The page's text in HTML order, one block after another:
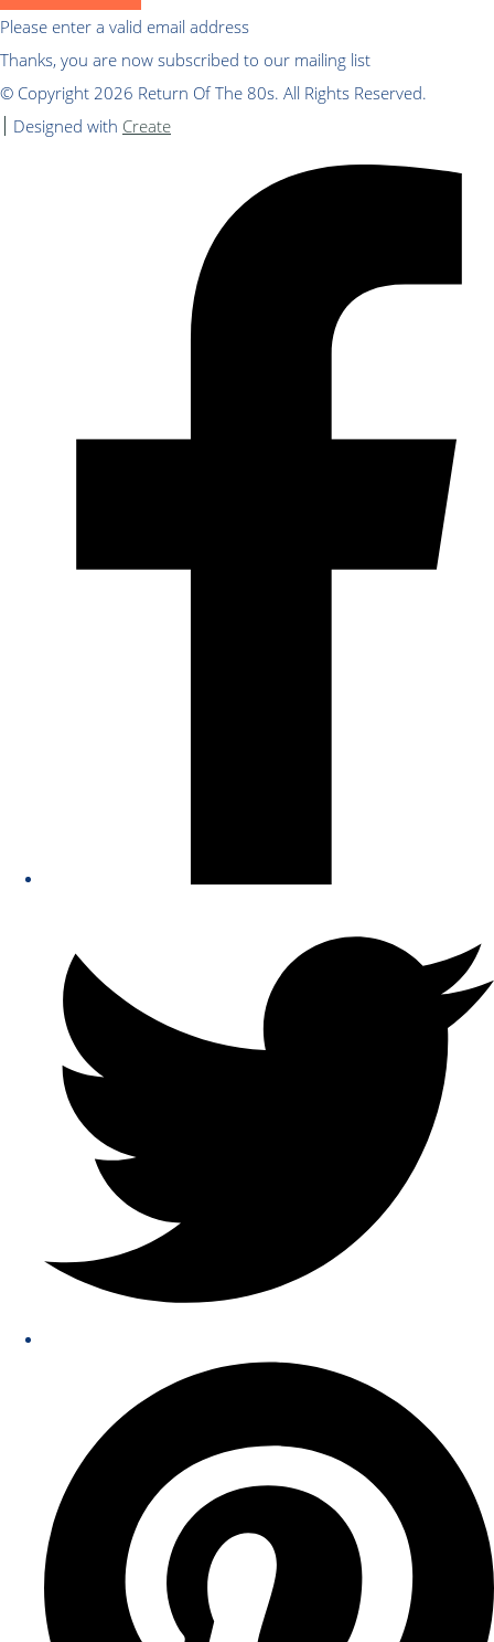
Please enter a valid email address
Thanks, you are now subscribed to our mailing list
© Copyright 2026 Return Of The 80s. All Rights Reserved.
Designed with Create